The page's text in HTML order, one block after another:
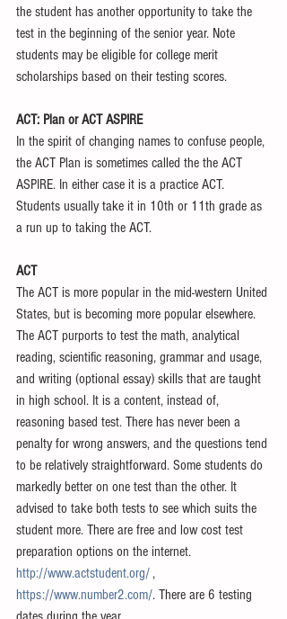
the student has another opportunity to take the
test in the beginning of the senior year. Note
students may be eligible for college merit
scholarships based on their testing scores.
ACT: Plan or ACT ASPIRE
In the spirit of changing names to confuse people,
the ACT Plan is sometimes called the the ACT
ASPIRE. In either case it is a practice ACT.
Students usually take it in 10th or 11th grade as
a run up to taking the ACT.
ACT
The ACT is more popular in the mid-western United
States, but is becoming more popular elsewhere.
The ACT purports to test the math, analytical
reading, scientific reasoning, grammar and usage,
and writing (optional essay) skills that are taught
in high school. It is a content, instead of,
reasoning based test. There has never been a
penalty for wrong answers, and the questions tend
to be relatively straightforward. Some students do
markedly better on one test than the other. It
advised to take both tests to see which suits the
student more. There are free and low cost test
preparation options on the internet.
http://www.actstudent.org/ ,
https://www.number2.com/. There are 6 testing